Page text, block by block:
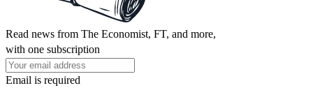
Read news from The Economist, FT, and more,
with one subscription
Email is required